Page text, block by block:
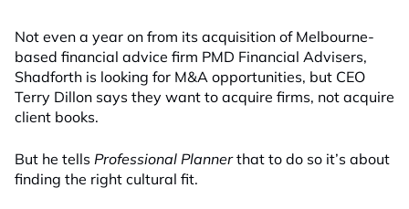
Not even a year on from its acquisition of Melbourne-
based financial advice firm PMD Financial Advisers,
Shadforth is looking for M&A opportunities, but CEO
Terry Dillon says they want to acquire firms, not acquire
client books.
But he tells Professional Plannerthat to do so it’s about
finding the right cultural fit.